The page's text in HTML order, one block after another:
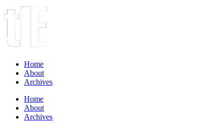
Home
About
Archives
Home
About
Archives